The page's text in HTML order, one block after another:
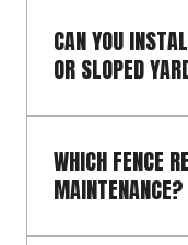
CAN YOU
OR SLOPED
WHICH FENCE
MAINTENANCE?